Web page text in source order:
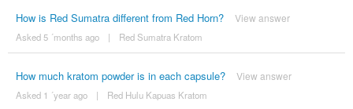
How is Red Sumatra different from Red Horn? View answer
Asked 5 ´months ago | Red Sumatra Kratom
How much kratom powder is in each capsule? View answer
Asked 1 ´year ago | Red Hulu Kapuas Kratom